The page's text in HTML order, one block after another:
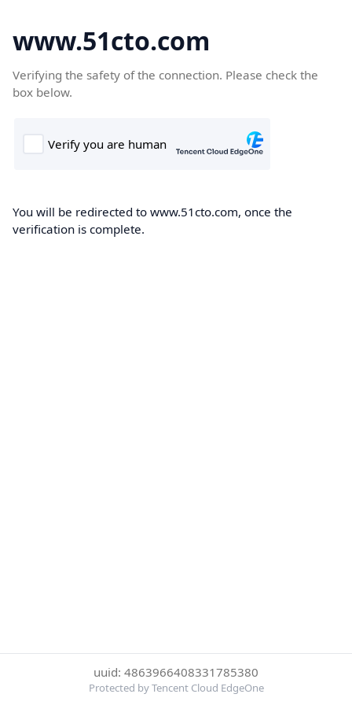
www.51cto.com
Verifying the safety of the connection. Please check the
box below.
You will be redirected to www.51cto.com, once the
verification is complete.
uuid: 4863966408331785380
Protected by Tencent Cloud EdgeOne